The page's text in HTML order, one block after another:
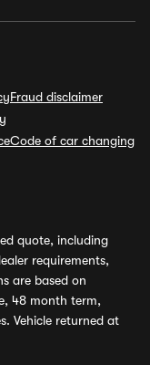
Fraud disclaimer
Code of car changing
quote, including
requirements,
are based on
48 month term,
Vehicle returned at